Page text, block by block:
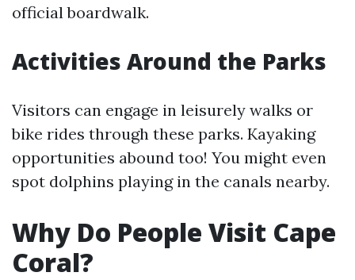
official boardwalk.
Activities Around the Parks
Visitors can engage in leisurely walks or
bike rides through these parks. Kayaking
opportunities abound too! You might even
spot dolphins playing in the canals nearby.
Why Do People Visit Cape
Coral?